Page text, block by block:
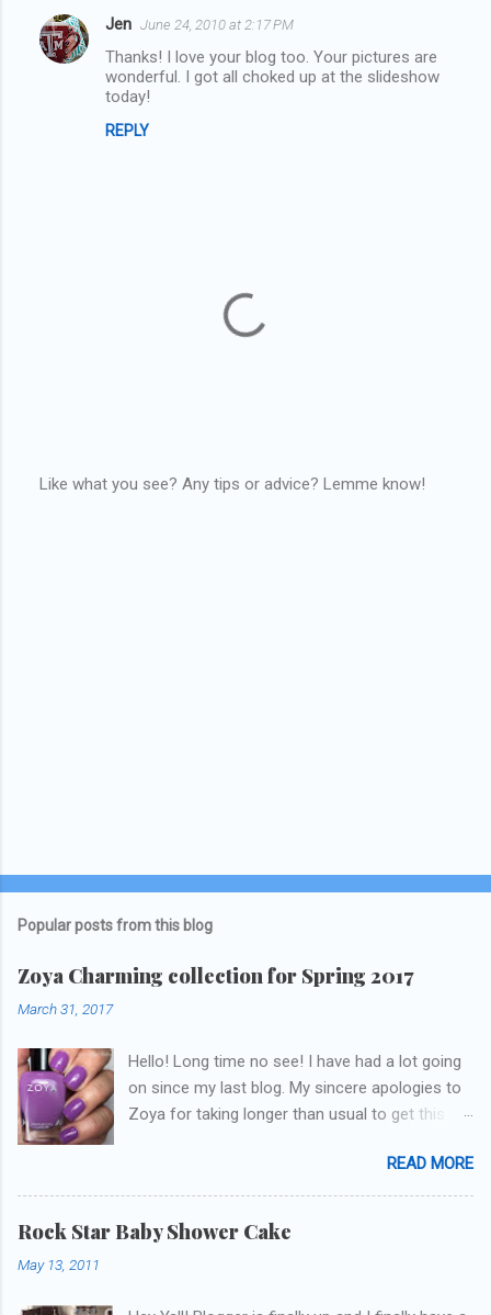
s
Jen June 24, 2010 at 2:17 PM
Thanks! I love your blog too. Your pictures are
wonderful. I got all choked up at the slideshow
today!
REPLY
Like what you see? Any tips or advice? Lemme know!
Popular posts from this blog
Zoya Charming collection for Spring 2017
March 31, 2017
Hello! Long time no see! I have had a lot going
on since my last blog. My sincere apologies to
Zoya for taking longer than usual to get this
update but y'all don't care about that, that's
what Snapchat/Instagram/Twitter is for ;) let's
get to these polishes! Which one do you think I
chose to swatch last and wear for the
READ MORE
Rock Star Baby Shower Cake
May 13, 2011